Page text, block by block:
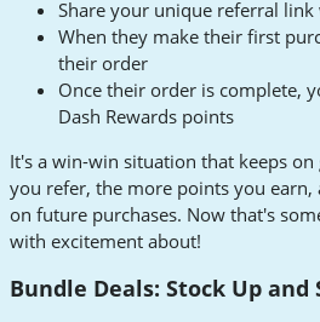
Share your unique referral
When they make their first
their order
Once their order is complete,
Dash Rewards points
It's a win-win situation that keeps
you refer, the more points you earn,
on future purchases. Now that's
with excitement about!
Bundle Deals: Stock Up and